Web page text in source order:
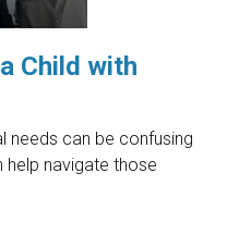
Child with
needs can be confusing
help navigate those